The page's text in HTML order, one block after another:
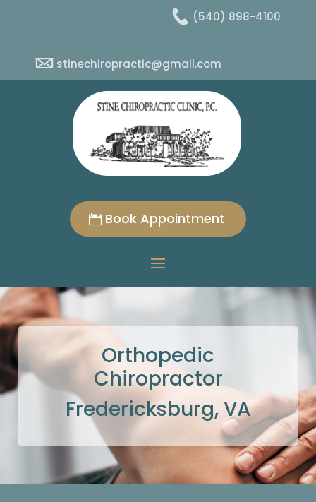
(540) 898-4100
stinechiropractic@gmail.com
Book Appointment
Orthopedic
Chiropractor
Fredericksburg, VA